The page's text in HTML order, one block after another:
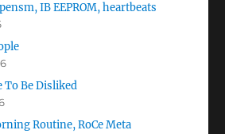
IB EEPROM, heartbeats
To Be Disliked
Routine, RoCe Meta